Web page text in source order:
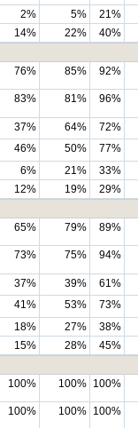
2% 5%
21%
14% 22%
40%
76% 85% 92%
83% 81% 96%
37% 64%
72%
46% 50%
77%
6% 21%
33%
12% 19%
29%
65% 79% 89%
73% 75% 94%
37% 39%
61%
41% 53%
73%
18% 27%
38%
15% 28%
45%
100% 100% 100%
100% 100% 100%